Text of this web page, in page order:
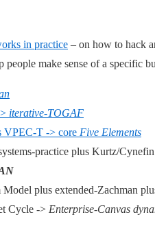
in practice – on how to hack
make sense of a specific
iterative-TOGAF
VPEC-T -> core Five Elements
practice plus Kurtz/
plus extended-Zachman
Cycle -> Enterprise-Canvas